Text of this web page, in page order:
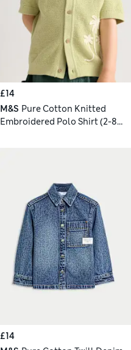
£14
M&S Pure Cotton Knitted
Embroidered Polo Shirt (2-8
£14